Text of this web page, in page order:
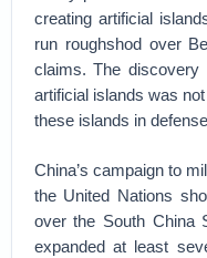
creating artificial
run roughshod over
claims. The discovery
artificial islands was
these islands in
China’s campaign to
the United Nations
over the South China
expanded at least